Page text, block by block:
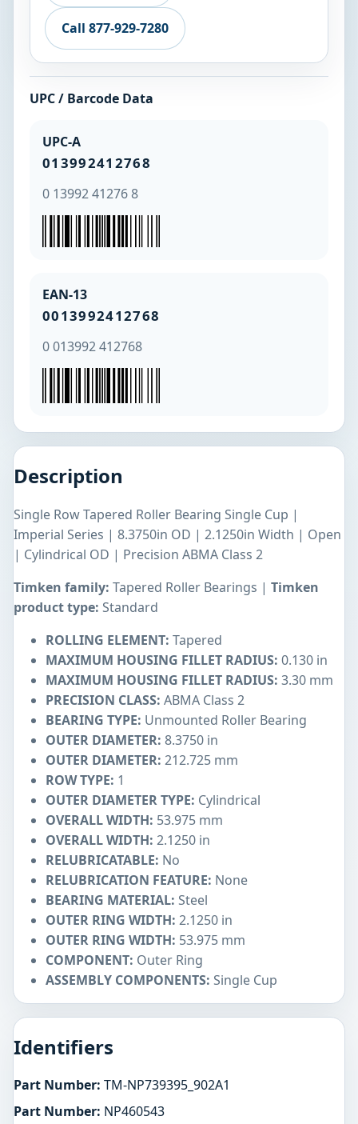
Call 877-929-7280
UPC / Barcode Data
UPC-A
013992412768
0 13992 41276 8
EAN-13
0013992412768
0 013992 412768
Description
Single Row Tapered Roller Bearing Single Cup |
Imperial Series | 8.3750in OD | 2.1250in Width | Open
| Cylindrical OD | Precision ABMA Class 2
Timken family: Tapered Roller Bearings | Timken
product type: Standard
ROLLING ELEMENT: Tapered
MAXIMUM HOUSING FILLET RADIUS: 0.130 in
MAXIMUM HOUSING FILLET RADIUS: 3.30 mm
PRECISION CLASS: ABMA Class 2
BEARING TYPE: Unmounted Roller Bearing
OUTER DIAMETER: 8.3750 in
OUTER DIAMETER: 212.725 mm
ROW TYPE: 1
OUTER DIAMETER TYPE: Cylindrical
OVERALL WIDTH: 53.975 mm
OVERALL WIDTH: 2.1250 in
RELUBRICATABLE: No
RELUBRICATION FEATURE: None
BEARING MATERIAL: Steel
OUTER RING WIDTH: 2.1250 in
OUTER RING WIDTH: 53.975 mm
COMPONENT: Outer Ring
ASSEMBLY COMPONENTS: Single Cup
Identifiers
Part Number: TM-NP739395_902A1
Part Number: NP460543